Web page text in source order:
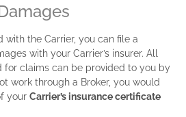
with the Carrier, you can file a
with your Carrier’s insurer. All
for claims can be provided to you by
work through a Broker, you would
your Carrier’s insurance certificate